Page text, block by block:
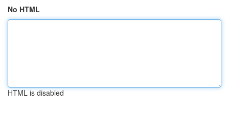
No HTML
HTML is disabled